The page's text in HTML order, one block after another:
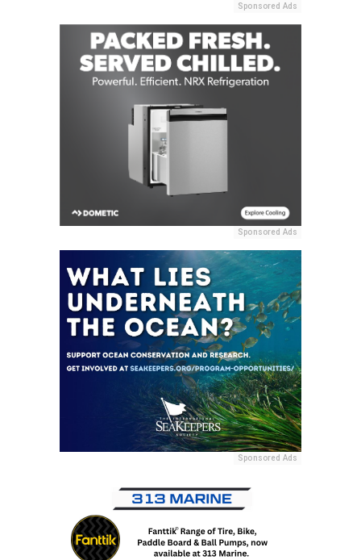
Sponsored Ads
Sponsored Ads
Sponsored Ads